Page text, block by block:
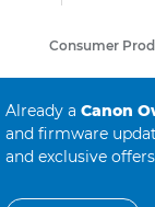
Consumer
Already a Canon
and firmware
and exclusive offers